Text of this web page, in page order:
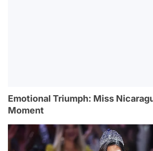
Emotional Triumph: Miss
Moment